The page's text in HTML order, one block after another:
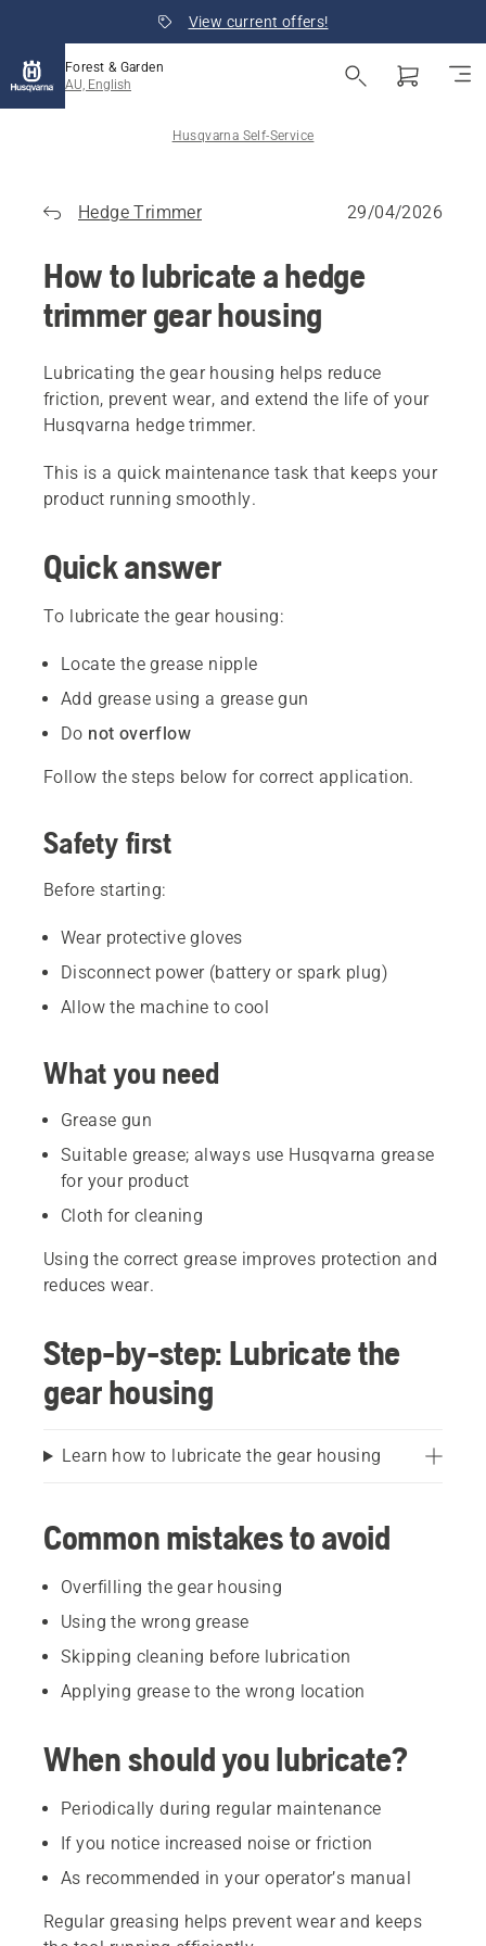
View current offers!
Forest & Garden
AU, English
Husqvarna Self-Service
Hedge Trimmer 29/04/2026
How to lubricate a hedge
trimmer gear housing
Lubricating the gear housing helps reduce
friction, prevent wear, and extend the life of your
Husqvarna hedge trimmer.
This is a quick maintenance task that keeps your
product running smoothly.
Quick answer
To lubricate the gear housing:
Locate the grease nipple
Add grease using a grease gun
Do not overflow
Follow the steps below for correct application.
Safety first
Before starting:
Wear protective gloves
Disconnect power (battery or spark plug)
Allow the machine to cool
What you need
Grease gun
Suitable grease; always use Husqvarna grease
for your product
Cloth for cleaning
Using the correct grease improves protection and
reduces wear.
Step-by-step: Lubricate the
gear housing
Learn how to lubricate the gear housing
Common mistakes to avoid
Overfilling the gear housing
Using the wrong grease
Skipping cleaning before lubrication
Applying grease to the wrong location
When should you lubricate?
Periodically during regular maintenance
If you notice increased noise or friction
As recommended in your operator’s manual
Regular greasing helps prevent wear and keeps